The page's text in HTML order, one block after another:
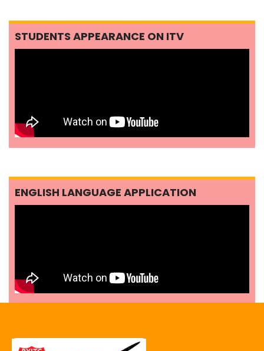
STUDENTS APPEARANCE ON ITV
ENGLISH LANGUAGE APPLICATION